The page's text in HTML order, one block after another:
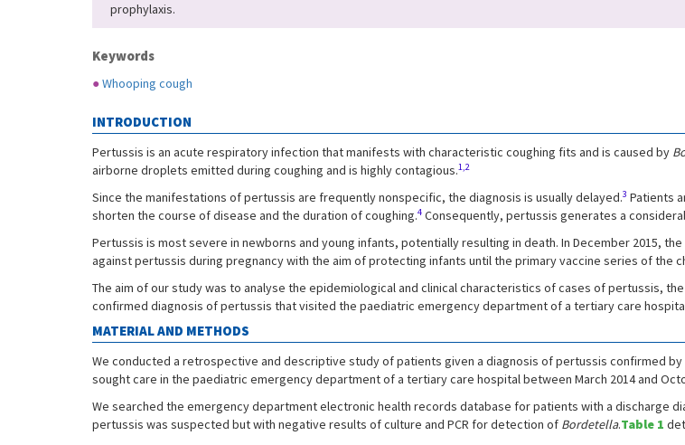
prophylaxis.
Keywords
●Whooping cough
INTRODUCTION
Pertussis is an acute respiratory infection that manifests with characteristic coughing fits and is caused by
airborne droplets emitted during coughing and is highly contagious.1,2
Since the manifestations of pertussis are frequently nonspecific, the diagnosis is usually delayed.3 Patients
shorten the course of disease and the duration of coughing.4 Consequently, pertussis generates a
Pertussis is most severe in newborns and young infants, potentially resulting in death. In December 2015,
against pertussis during pregnancy with the aim of protecting infants until the primary vaccine series of the
The aim of our study was to analyse the epidemiological and clinical characteristics of cases of pertussis,
confirmed diagnosis of pertussis that visited the paediatric emergency department of a tertiary care
MATERIAL AND METHODS
We conducted a retrospective and descriptive study of patients given a diagnosis of pertussis confirmed
sought care in the paediatric emergency department of a tertiary care hospital between March 2014 and
We searched the emergency department electronic health records database for patients with a discharge
pertussis was suspected but with negative results of culture and PCR for detection of Bordetella.Table 1